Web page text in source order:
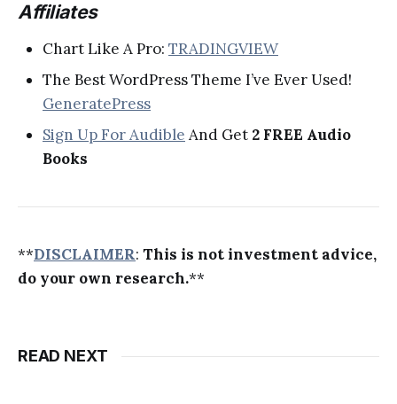
Affiliates
Chart Like A Pro: TRADINGVIEW
The Best WordPress Theme I’ve Ever Used!
GeneratePress
Sign Up For Audible And Get 2 FREE Audio
Books
**DISCLAIMER: This is not investment advice,
do your own research.**
READ NEXT